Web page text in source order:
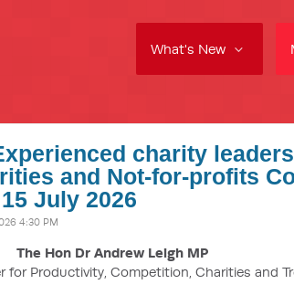
What's New
charity
and Not-for-profits
July 2026
4:30 PM
The Hon Dr Andrew Leigh MP
for Productivity, Competition, Charities and